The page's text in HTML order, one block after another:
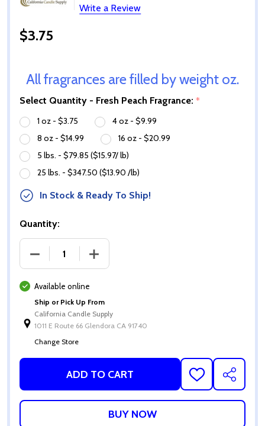
Write a Review
$3.75
All fragrances are filled by weight oz.
Select Quantity - Fresh Peach Fragrance: *
1 oz - $3.75
4 oz - $9.99
8 oz - $14.99
16 oz - $20.99
5 lbs. - $79.85 ($15.97/ lb)
25 lbs. - $347.50 ($13.90 /lb)
In Stock & Ready To Ship!
Quantity:
DECREASE QUANTITY OF FRESH PEACH
INCREASE QUANTITY OF FRESH PEACH
Available online
Ship or Pick Up From
California Candle Supply
1011 E Route 66 Glendora CA 91740
Change Store
ADD TO CART
ADD
TO
WISH
SHARE